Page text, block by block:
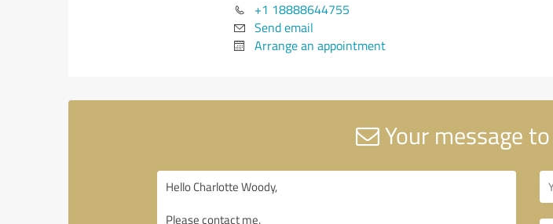
+1 18888644755
Send email
Arrange an appointment
Your message